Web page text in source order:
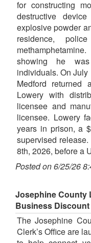
for constructing
destructive
explosive powder
residence,
showing he
individuals. On
Medford returned
Lowery with
licensee and
licensee. Lowery
years in prison, a
supervised
8th, 2026, before a
Posted on 6/25/26
Josephine County
Business
The Josephine
Clerk’s Office are